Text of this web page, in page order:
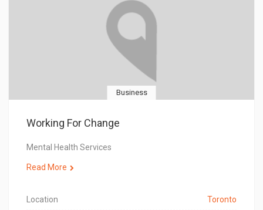
Business
Working For Change
Mental Health Services
Read More
Location Toronto